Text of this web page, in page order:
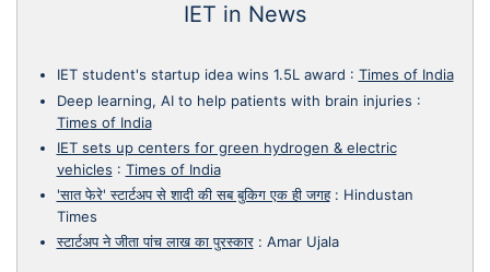
IET in News
IET student's startup idea wins 1.5L award : Times of India
Deep learning, AI to help patients with brain injuries :
Times of India
IET sets up centers for green hydrogen & electric
vehicles : Times of India
'सात फेरे' स्टार्टअप से शादी की सब बुकिग एक ही जगह: Hindustan
Times
स्टार्टअप ने जीता पांच लाख का पुरस्कार: Amar Ujala